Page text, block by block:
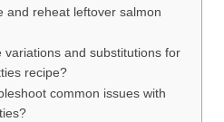
and reheat leftover salmon
variations and substitutions for
recipe?
common issues with